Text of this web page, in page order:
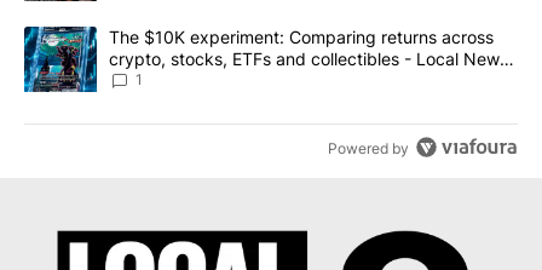
A trending article titled "The $10K experiment: Comparing
The $10K experiment: Comparing returns across
crypto, stocks, ETFs and collectibles - Local News
8
1
Powered by